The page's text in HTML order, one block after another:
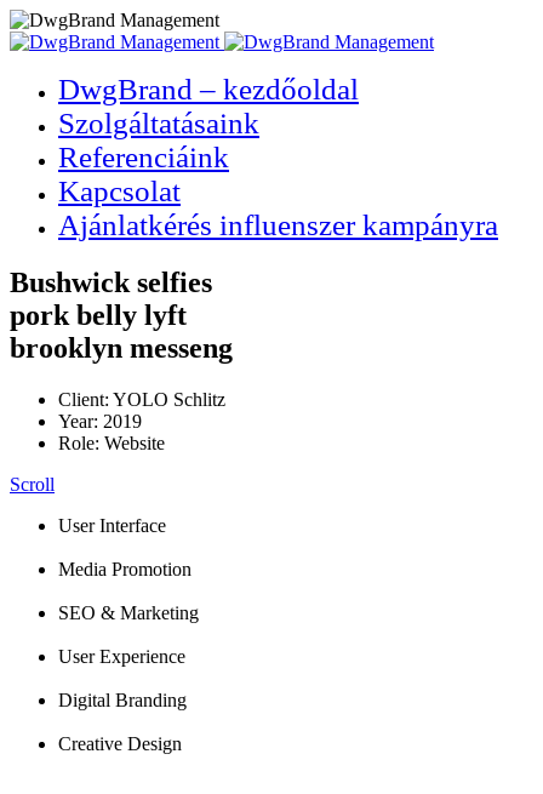
DwgBrand – kezdőoldal
Szolgáltatásaink
Referenciáink
Kapcsolat
Ajánlatkérés influenszer kampányra
Bushwick selfies
pork belly lyft
brooklyn messeng
Client: YOLO Schlitz
Year: 2019
Role: Website
Scroll
User Interface
Media Promotion
SEO & Marketing
User Experience
Digital Branding
Creative Design